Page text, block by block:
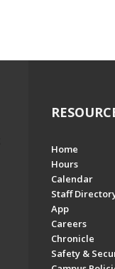
Home
Hours
Calendar
Staff
App
Careers
Chronicle
Safety &